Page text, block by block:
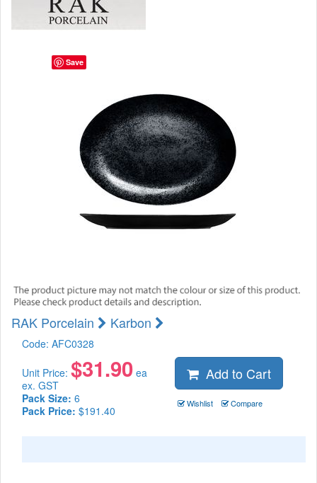
RAK Porcelain Karbon
Code: AFC0328
Unit Price: $31.90 ea
ex. GST
Pack Size: 6
Pack Price: $191.40
Add to Cart
Wishlist Compare
Save